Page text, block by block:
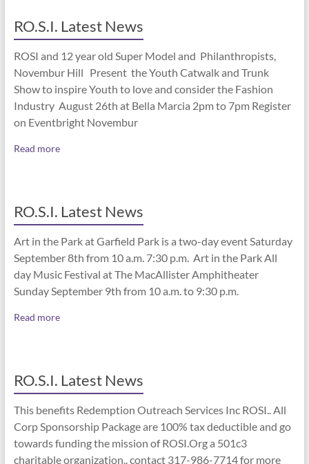
RO.S.I. Latest News
ROSI and 12 year old Super Model and Philanthropists,
Novembur Hill Present the Youth Catwalk and Trunk
Show to inspire Youth to love and consider the Fashion
Industry August 26th at Bella Marcia 2pm to 7pm Register
on Eventbright Novembur
Read more
RO.S.I. Latest News
Art in the Park at Garfield Park is a two-day event Saturday
September 8th from 10 a.m. 7:30 p.m. Art in the Park All
day Music Festival at The MacAllister Amphitheater
Sunday September 9th from 10 a.m. to 9:30 p.m.
Read more
RO.S.I. Latest News
This benefits Redemption Outreach Services Inc ROSI.. All
Corp Sponsorship Package are 100% tax deductible and go
towards funding the mission of ROSI.Org a 501c3
charitable organization.. contact 317-986-7714 for more